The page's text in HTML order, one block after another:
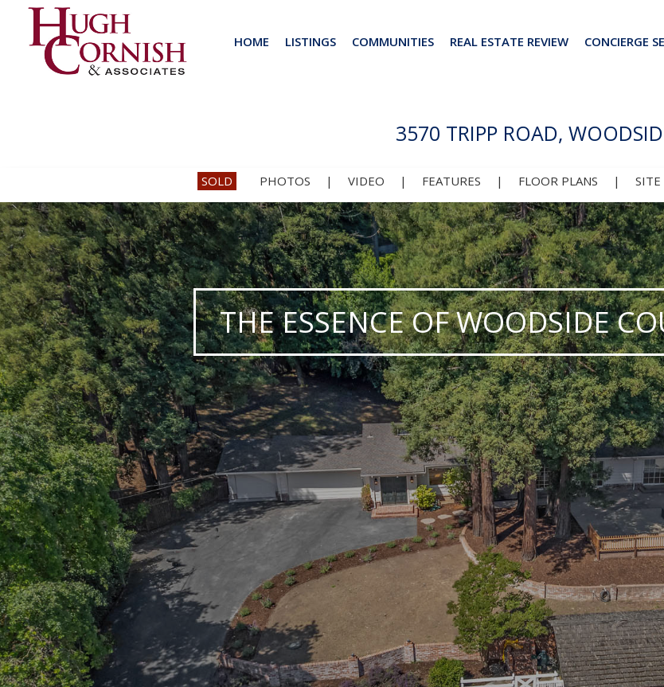
HOME LISTINGS COMMUNITIES REAL ESTATE REVIEW CONCIERGE
3570 TRIPP ROAD,
SOLD PHOTOS | VIDEO | FEATURES | FLOOR PLANS | SITE
THE ESSENCE OF WOODSIDE